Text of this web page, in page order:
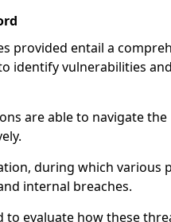
provided entail a
identify vulnerabilities
are able to navigate the
during which various
internal breaches.
to evaluate how these